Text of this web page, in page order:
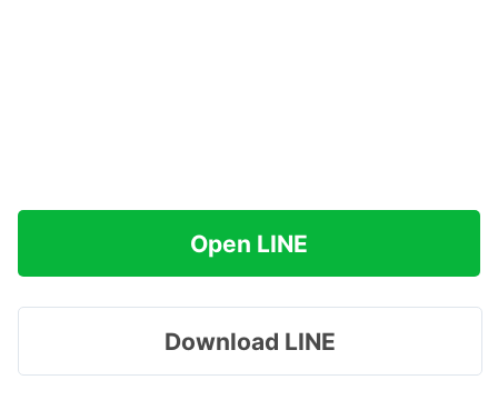
Open LINE
Download LINE